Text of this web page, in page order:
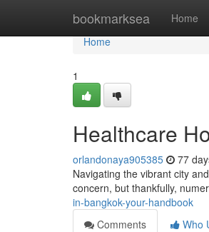
bookmarksea Home
Home
Home
1
Healthcare
orlandonaya905385 77
Navigating the vibrant city
concern, but thankfully,
in-bangkok-your-handbook
Comments
Who